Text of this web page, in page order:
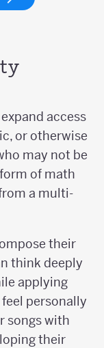
access
or otherwise
may not be
of math
a multi-
their
think deeply
applying
personally
songs with
their